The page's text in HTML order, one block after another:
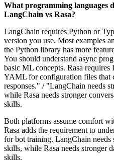
What programming languages
LangChain vs Rasa?
LangChain requires Python or
version you use. Most examples
the Python library has more
You should understand async
basic ML concepts. Rasa
YAML for configuration files that
responses." / "LangChain needs
while Rasa needs stronger
skills.
Both platforms assume comfort
Rasa adds the requirement to
for bot training. LangChain needs
skills, while Rasa needs stronger
skills.